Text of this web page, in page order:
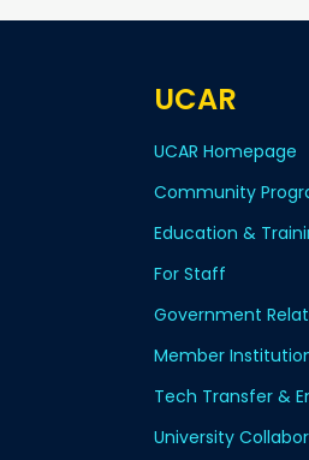
UCAR
UCAR Homepage
Community
Education &
For Staff
Government
Member
Tech Transfer &
University